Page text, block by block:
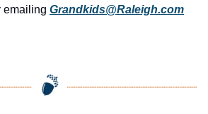
emailing Grandkids@Raleigh.com